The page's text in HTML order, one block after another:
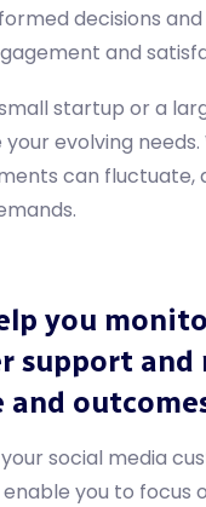
decisions
and
startup or a
evolving
can fluctuate,
you
support and
social media
you to focus